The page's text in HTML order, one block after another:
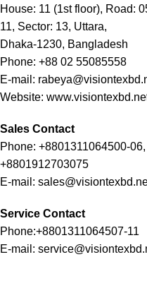
House: 11 (1st floor), Road:
11, Sector: 13, Uttara,
Dhaka-1230, Bangladesh
Phone: +88 02 55085558
E-mail:
Website:
Sales Contact
Phone: +8801311064500-
+8801912703075
E-mail:
Service Contact
Phone:+8801311064507-11
E-mail: